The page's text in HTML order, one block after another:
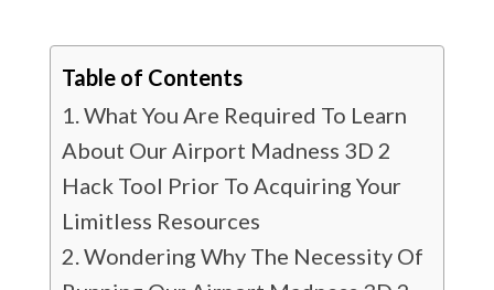
Table of Contents
What You Are Required To Learn
About Our Airport Madness 3D 2
Hack Tool Prior To Acquiring Your
Limitless Resources
Wondering Why The Necessity Of